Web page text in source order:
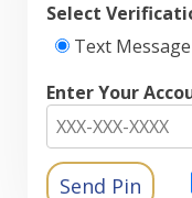
Select
Text Message
Enter Your